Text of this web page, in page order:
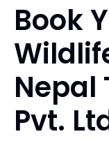
Book
Nepal
Pvt.